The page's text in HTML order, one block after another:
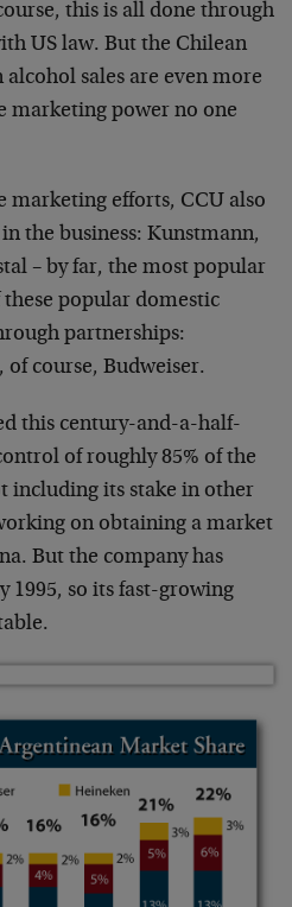
this is all done through
US law. But the Chilean
sales are even more
marketing power no one
marketing efforts, CCU also
the business: Kunstmann,
– by far, the most popular
popular domestic
partnerships:
course, Budweiser.
this century-and-a-half-
of roughly 85% of the
including its stake in other
on obtaining a market
But the company has
1995, so its fast-growing